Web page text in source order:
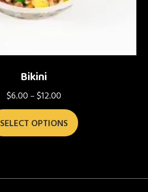
Bikini
$6.00 – $12.00Price
range:
$6.00
through
SELECT OPTIONS